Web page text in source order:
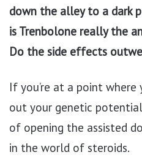
down the alley to a dark
is Trenbolone really the
Do the side effects
If you’re at a point where
out your genetic
of opening the assisted
in the world of steroids.